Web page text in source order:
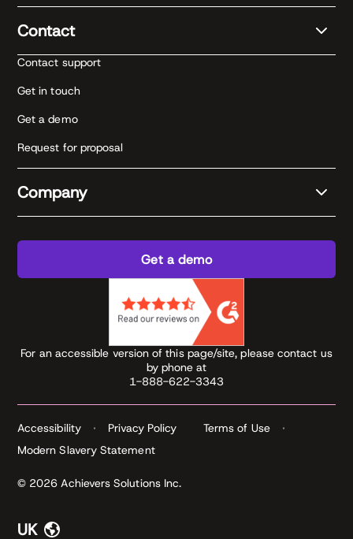
Contact
Contact support
Get in touch
Get a demo
Request for proposal
Company
Get a demo
For an accessible version of this page/site, please contact us
by phone at
1-888-622-3343
© 2026 Achievers Solutions Inc.
Accessibility Privacy Policy
Terms of Use
Modern Slavery Statement
UK